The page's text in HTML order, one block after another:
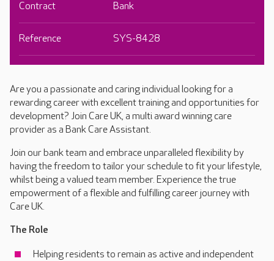
Are you a passionate and caring individual looking for a
rewarding career with excellent training and opportunities for
development? Join Care UK, a multi award winning care
provider as a Bank Care Assistant.
Join our bank team and embrace unparalleled flexibility by
having the freedom to tailor your schedule to fit your lifestyle,
whilst being a valued team member. Experience the true
empowerment of a flexible and fulfilling career journey with
Care UK.
The Role
Helping residents to remain as active and independent
Contract Bank
Reference SYS-8428